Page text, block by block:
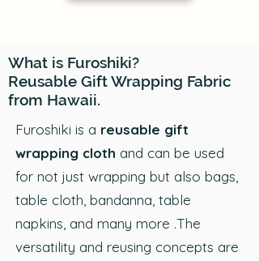
What is Furoshiki?
Reusable Gift Wrapping Fabric
from Hawaii.
Furoshiki is a reusable gift
wrapping cloth and can be used
for not just wrapping but also bags,
table cloth, bandanna, table
napkins, and many more .The
versatility and reusing concepts are